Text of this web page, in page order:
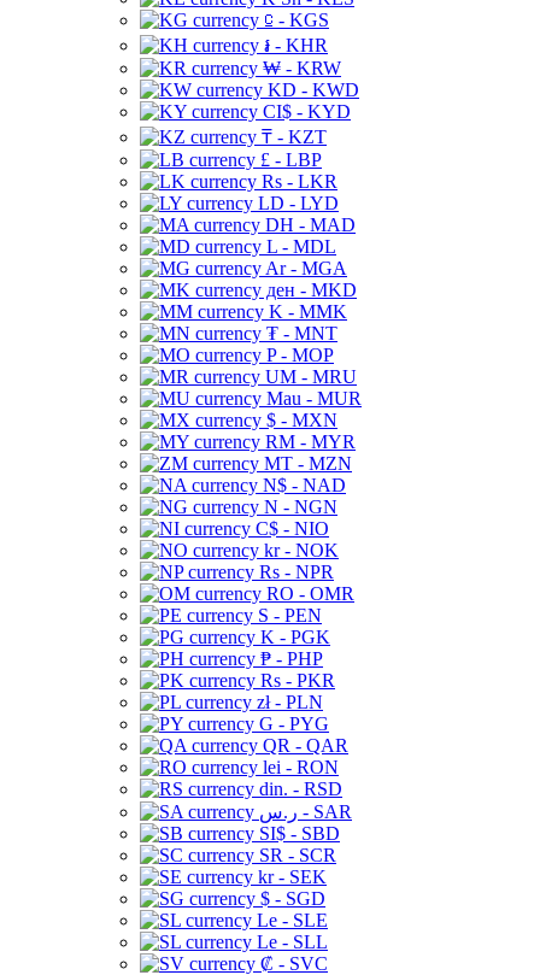
⃀ - KGS
៛ - KHR
₩ - KRW
KD - KWD
CI$ - KYD
₸ - KZT
£ - LBP
Rs - LKR
LD - LYD
DH - MAD
L - MDL
Ar - MGA
ден - MKD
K - MMK
₮ - MNT
P - MOP
UM - MRU
Mau - MUR
$ - MXN
RM - MYR
MT - MZN
N$ - NAD
N - NGN
C$ - NIO
kr - NOK
Rs - NPR
RO - OMR
S - PEN
K - PGK
₱ - PHP
Rs - PKR
zł - PLN
G - PYG
QR - QAR
lei - RON
din. - RSD
ر.س - SAR
SI$ - SBD
SR - SCR
kr - SEK
$ - SGD
Le - SLE
Le - SLL
₡ - SVC